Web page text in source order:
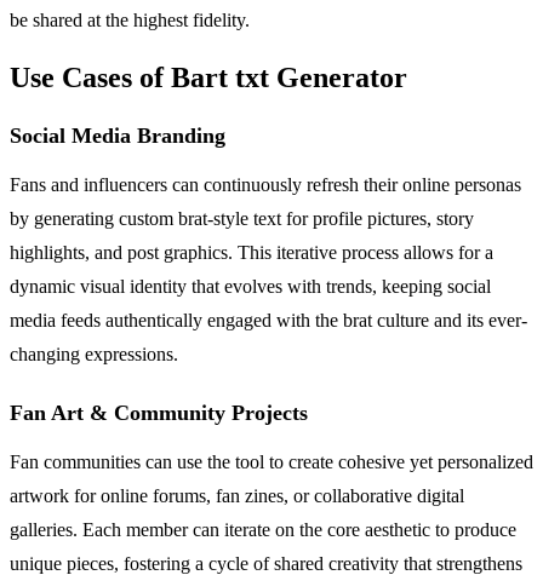
be shared at the highest fidelity.
Use Cases of Bart txt Generator
Social Media Branding
Fans and influencers can continuously refresh their online personas
by generating custom brat-style text for profile pictures, story
highlights, and post graphics. This iterative process allows for a
dynamic visual identity that evolves with trends, keeping social
media feeds authentically engaged with the brat culture and its ever-
changing expressions.
Fan Art & Community Projects
Fan communities can use the tool to create cohesive yet personalized
artwork for online forums, fan zines, or collaborative digital
galleries. Each member can iterate on the core aesthetic to produce
unique pieces, fostering a cycle of shared creativity that strengthens